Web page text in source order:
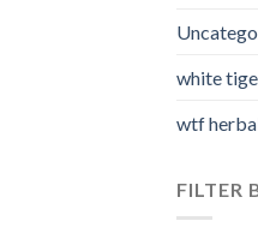
white
wtf
FILTER